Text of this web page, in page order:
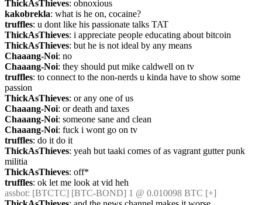
ThickAsThieves: obnoxious
kakobrekla: what is he on, cocaine?
truffles: u dont like his passionate talks TAT
ThickAsThieves: i appreciate people educating about bitcoin
ThickAsThieves: but he is not ideal by any means
Chaaang-Noi: no
Chaaang-Noi: they should put mike caldwell on tv
truffles: to connect to the non-nerds u kinda have to show some
passion
ThickAsThieves: or any one of us
Chaaang-Noi: or death and taxes
Chaaang-Noi: someone sane and clean
Chaaang-Noi: fuck i wont go on tv
truffles: do it do it
ThickAsThieves: yeah but taaki comes of as vagrant gutter punk
militia
ThickAsThieves: off*
truffles: ok let me look at vid heh
assbot: [BTCTC] [BTC-BOND] 1 @ 0.010098 BTC [+]